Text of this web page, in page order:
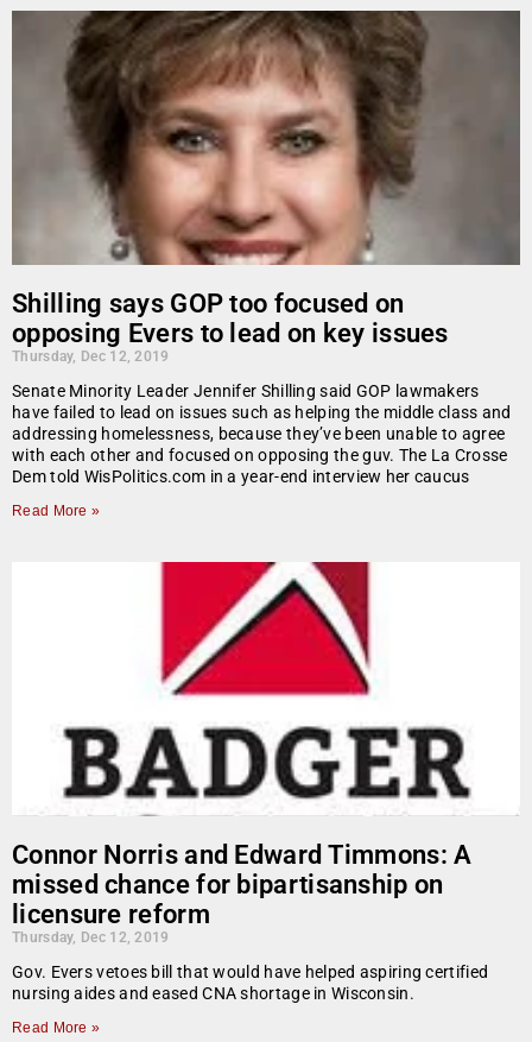
Shilling says GOP too focused on
opposing Evers to lead on key issues
Thursday, Dec 12, 2019
Senate Minority Leader Jennifer Shilling said GOP lawmakers
have failed to lead on issues such as helping the middle class and
addressing homelessness, because they’ve been unable to agree
with each other and focused on opposing the guv. The La Crosse
Dem told WisPolitics.com in a year-end interview her caucus
Read More »
Connor Norris and Edward Timmons: A
missed chance for bipartisanship on
licensure reform
Thursday, Dec 12, 2019
Gov. Evers vetoes bill that would have helped aspiring certified
nursing aides and eased CNA shortage in Wisconsin.
Read More »